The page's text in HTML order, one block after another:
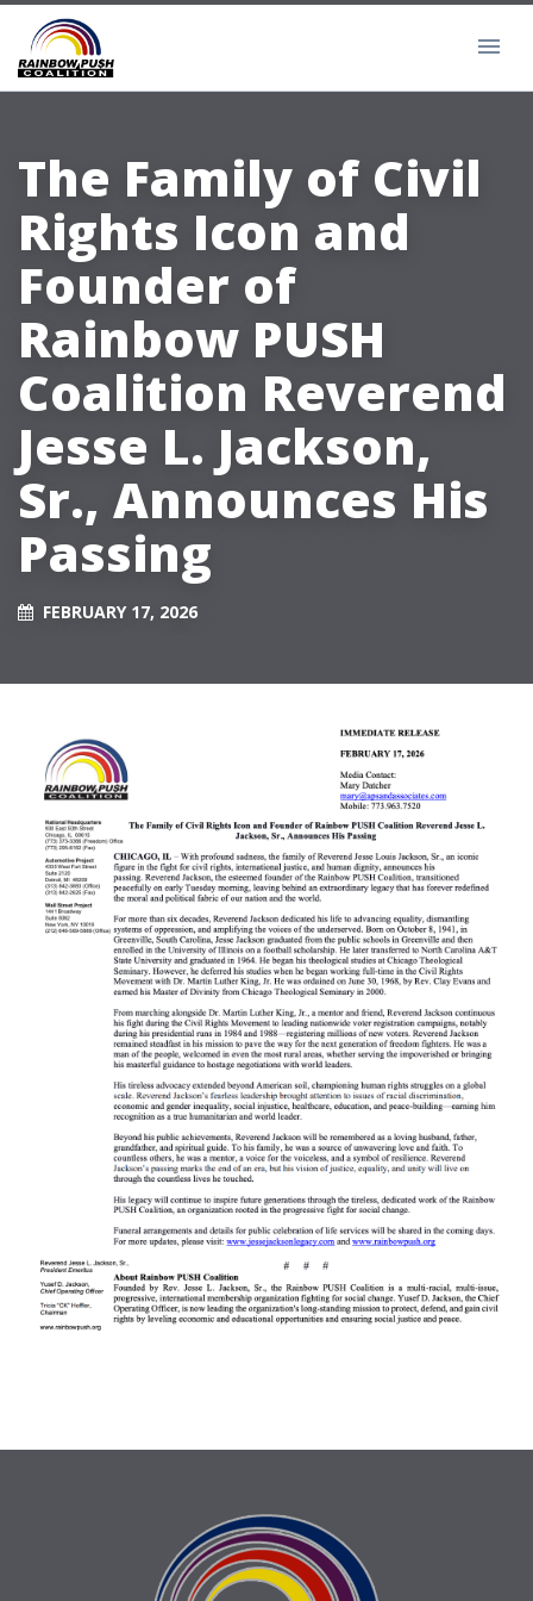
The Family of Civil
Rights Icon and
Founder of
Rainbow PUSH
Coalition Reverend
Jesse L. Jackson,
Sr., Announces His
Passing
FEBRUARY 17, 2026